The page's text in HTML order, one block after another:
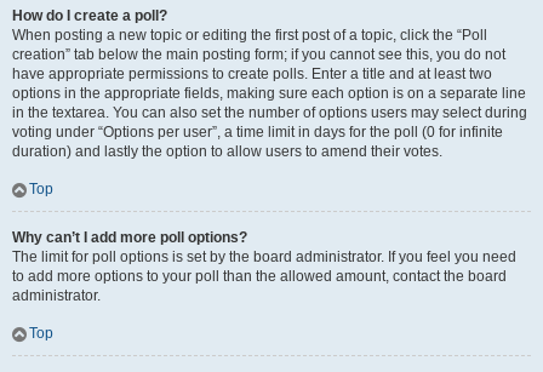
How do I create a poll?
When posting a new topic or editing the first post of a topic, click the “Poll
creation” tab below the main posting form; if you cannot see this, you do not
have appropriate permissions to create polls. Enter a title and at least two
options in the appropriate fields, making sure each option is on a separate line
in the textarea. You can also set the number of options users may select during
voting under “Options per user”, a time limit in days for the poll (0 for infinite
duration) and lastly the option to allow users to amend their votes.
Top
Why can’t I add more poll options?
The limit for poll options is set by the board administrator. If you feel you need
to add more options to your poll than the allowed amount, contact the board
administrator.
Top